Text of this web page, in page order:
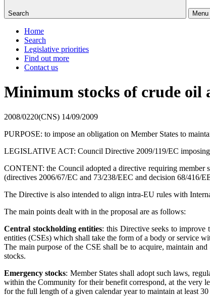
Search Menu
Home
Search
Legislative priorities
Find out more
Contact us
Minimum stocks of crude oil
2008/0220(CNS) 14/09/2009
PURPOSE: to impose an obligation on Member States to
LEGISLATIVE ACT: Council Directive 2009/119/EC imposing
CONTENT: the Council adopted a directive requiring
(directives 2006/67/EC and 73/238/EEC and decision 68/416/
The Directive is also intended to align intra-EU rules with
The main points dealt with in the proposal are as follows:
Central stockholding entities: this Directive seeks to improve
entities (CSEs) which shall take the form of a body or service
The main purpose of the CSE shall be to acquire, maintain
stocks.
Emergency stocks: Member States shall adopt such laws,
within the Community for their benefit correspond, at the very
for the full length of a given calendar year to maintain at least